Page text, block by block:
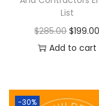
List
$285.00 $199.00
Add to cart
-30%